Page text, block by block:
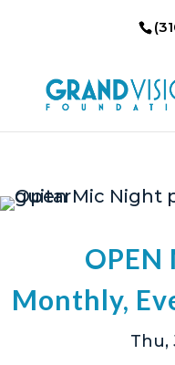
OPEN
Monthly,
Thu,